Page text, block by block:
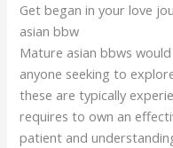
Get began in your love
asian bbw
Mature asian bbws
anyone seeking to
these are typically
requires to own an
patient and